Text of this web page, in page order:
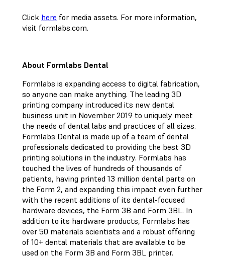
Click here for media assets. For more information,
visit formlabs.com.
About Formlabs Dental
Formlabs is expanding access to digital fabrication,
so anyone can make anything. The leading 3D
printing company introduced its new dental
business unit in November 2019 to uniquely meet
the needs of dental labs and practices of all sizes.
Formlabs Dental is made up of a team of dental
professionals dedicated to providing the best 3D
printing solutions in the industry. Formlabs has
touched the lives of hundreds of thousands of
patients, having printed 13 million dental parts on
the Form 2, and expanding this impact even further
with the recent additions of its dental-focused
hardware devices, the Form 3B and Form 3BL. In
addition to its hardware products, Formlabs has
over 50 materials scientists and a robust offering
of 10+ dental materials that are available to be
used on the Form 3B and Form 3BL printer.